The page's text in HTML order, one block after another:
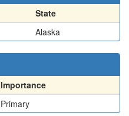
State
Alaska
Importance
Primary